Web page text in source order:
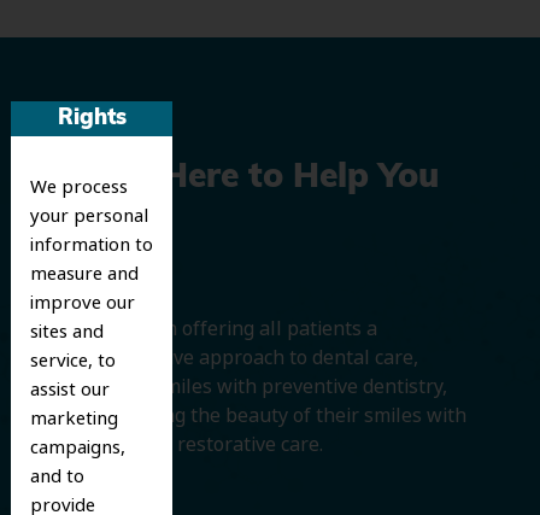
Rights
We process
your personal
information to
measure and
improve our
sites and
service, to
assist our
marketing
campaigns,
and to
provide
We’re Here to Help You
Smile
We believe in offering all patients a
comprehensive approach to dental care,
protecting smiles with preventive dentistry,
and improving the beauty of their smiles with
cosmetic and restorative care.